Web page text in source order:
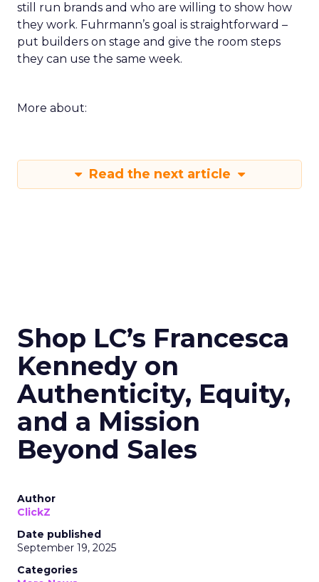
still run brands and who are willing to show how
they work. Fuhrmann’s goal is straightforward –
put builders on stage and give the room steps
they can use the same week.
More about:
Read the next article
Shop LC’s Francesca
Kennedy on
Authenticity, Equity,
and a Mission
Beyond Sales
Author
ClickZ
Date published
September 19, 2025
Categories